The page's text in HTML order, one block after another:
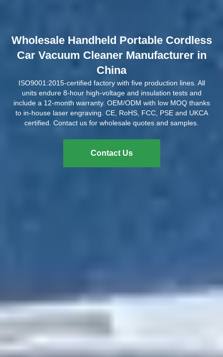
Wholesale Handheld Portable Cordless
Car Vacuum Cleaner Manufacturer in
China
ISO9001:2015-certified factory with five production lines. All
units endure 8-hour high-voltage and insulation tests and
include a 12-month warranty. OEM/ODM with low MOQ thanks
to in-house laser engraving. CE, RoHS, FCC, PSE and UKCA
certified. Contact us for wholesale quotes and samples.
Contact Us